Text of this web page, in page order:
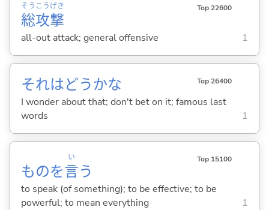
総
そう
攻
こう
撃
げき Top 22600
all-out attack; general offensive 1
それはどうかな Top 26400
I wonder about that; don't bet on it; famous last
words
1
ものを言
い
う
Top 15100
to speak (of something); to be effective; to be
powerful; to mean everything
1